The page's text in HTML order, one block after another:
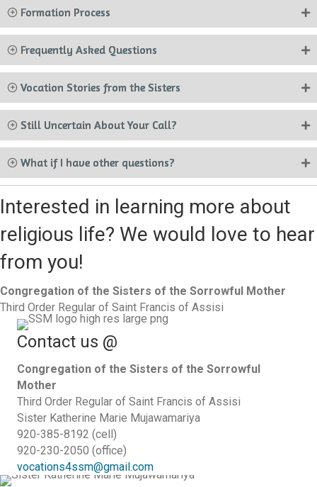
Formation Process
Frequently Asked Questions
Vocation Stories from the Sisters
Still Uncertain About Your Call?
What if I have other questions?
Interested in learning more about
religious life? We would love to hear
from you!
Congregation of the Sisters of the Sorrowful Mother
Third Order Regular of Saint Francis of Assisi
Contact us @
Congregation of the Sisters of the Sorrowful
Mother
Third Order Regular of Saint Francis of Assisi
Sister Katherine Marie Mujawamariya
920-385-8192 (cell)
920-230-2050 (office)
vocations4ssm@gmail.com